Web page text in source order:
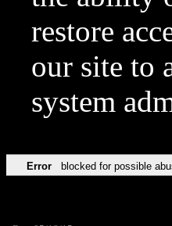
restore
our site to
system
Error blocked for possible